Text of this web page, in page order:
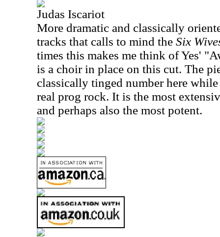
Judas Iscariot
More dramatic and classically
tracks that calls to mind the Six
times this makes me think of Yes'
is a choir in place on this cut. The
classically tinged number here
real prog rock. It is the most
and perhaps also the most potent.